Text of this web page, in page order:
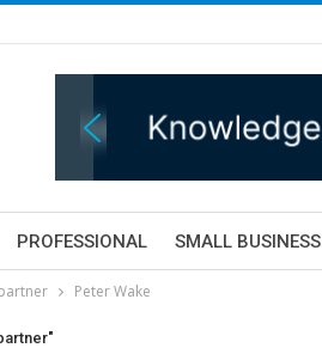
PROFESSIONAL SMALL BUSINESS
Peter Wake